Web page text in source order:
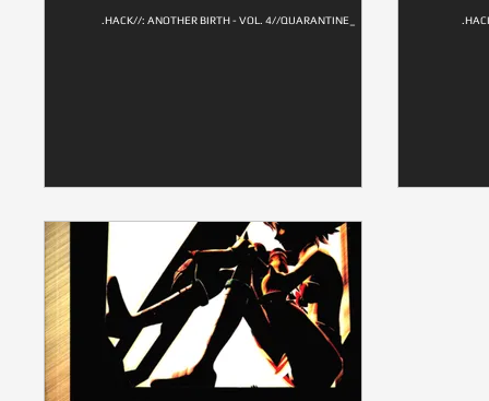
.HACK//: ANOTHER BIRTH - VOL. 4//QUARANTINE_